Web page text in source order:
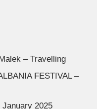
– Travelling
FESTIVAL –
January 2025